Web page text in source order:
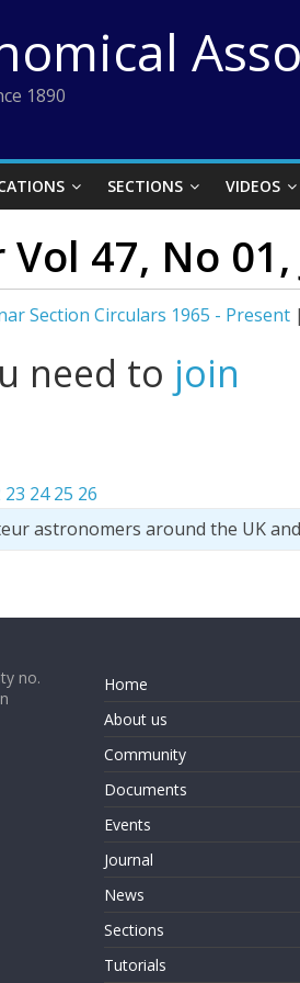
1890
SECTIONS VIDEOS
47, No
Section Circulars 1965 - Present |
need to join
23 24 25 26
astronomers around the UK
no.
Home
About us
Community
Documents
Events
Journal
News
Sections
Tutorials